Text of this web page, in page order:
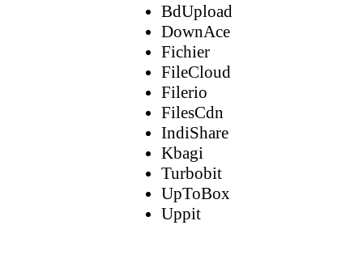
BdUpload
DownAce
Fichier
FileCloud
Filerio
FilesCdn
IndiShare
Kbagi
Turbobit
UpToBox
Uppit